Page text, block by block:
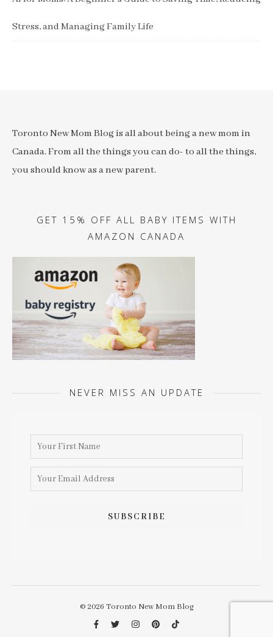
Stress, and Managing Family Life
Toronto New Mom Blog is all about being a new mom in
Canada. From all the things you can do- to all the things,
you should know as a new parent.
GET 15% OFF ALL BABY ITEMS WITH
AMAZON CANADA
NEVER MISS AN UPDATE
© 2026 Toronto New Mom Blog